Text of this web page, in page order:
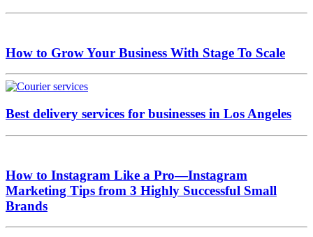
How to Grow Your Business With Stage To Scale
Best delivery services for businesses in Los Angeles
How to Instagram Like a Pro—Instagram
Marketing Tips from 3 Highly Successful Small
Brands